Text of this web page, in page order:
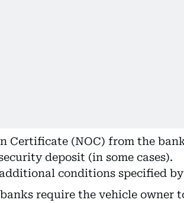
Certificate (NOC) from the
deposit (in some cases).
conditions specified
require the vehicle owner